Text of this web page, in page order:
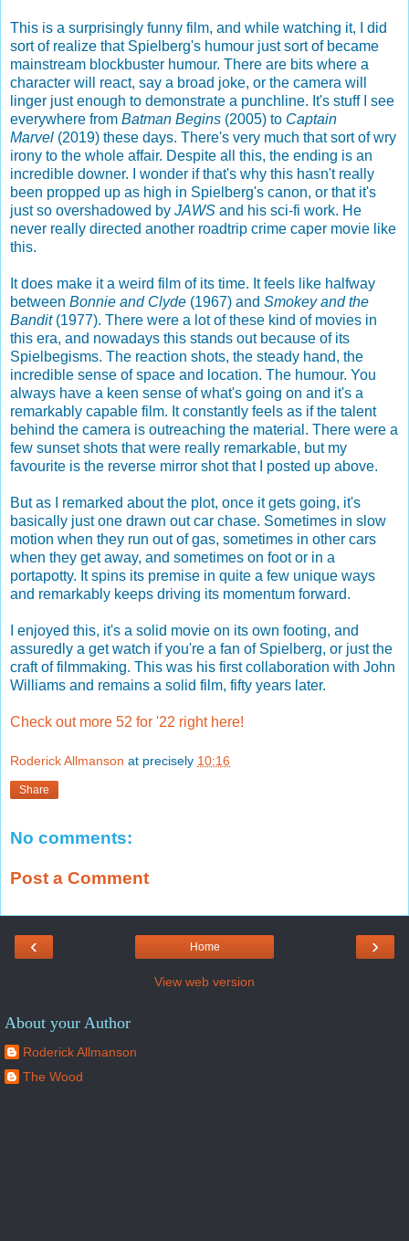
This is a surprisingly funny film, and while watching it, I did
sort of realize that Spielberg's humour just sort of became
mainstream blockbuster humour. There are bits where a
character will react, say a broad joke, or the camera will
linger just enough to demonstrate a punchline. It's stuff I see
everywhere from Batman Begins (2005) to Captain
Marvel (2019) these days. There's very much that sort of wry
irony to the whole affair. Despite all this, the ending is an
incredible downer. I wonder if that's why this hasn't really
been propped up as high in Spielberg's canon, or that it's
just so overshadowed by JAWS and his sci-fi work. He
never really directed another roadtrip crime caper movie like
this.
It does make it a weird film of its time. It feels like halfway
between Bonnie and Clyde (1967) and Smokey and the
Bandit(1977). There were a lot of these kind of movies in
this era, and nowadays this stands out because of its
Spielbegisms. The reaction shots, the steady hand, the
incredible sense of space and location. The humour. You
always have a keen sense of what's going on and it's a
remarkably capable film. It constantly feels as if the talent
behind the camera is outreaching the material. There were a
few sunset shots that were really remarkable, but my
favourite is the reverse mirror shot that I posted up above.
But as I remarked about the plot, once it gets going, it's
basically just one drawn out car chase. Sometimes in slow
motion when they run out of gas, sometimes in other cars
when they get away, and sometimes on foot or in a
portapotty. It spins its premise in quite a few unique ways
and remarkably keeps driving its momentum forward.
I enjoyed this, it's a solid movie on its own footing, and
assuredly a get watch if you're a fan of Spielberg, or just the
craft of filmmaking. This was his first collaboration with John
Williams and remains a solid film, fifty years later.
Check out more 52 for '22 right here!
Roderick Allmanson at precisely 10:16
Share
No comments:
Post a Comment
‹ ›
Home
View web version
About your Author
Roderick Allmanson
The Wood